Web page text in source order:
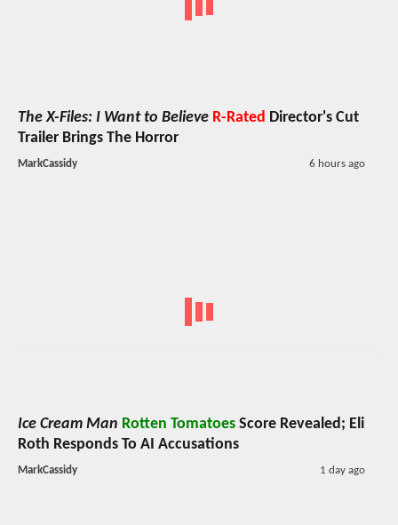
The X-Files: I Want to Believe R-Rated Director's Cut
Trailer Brings The Horror
MarkCassidy 6 hours ago
Ice Cream Man Rotten Tomatoes Score Revealed; Eli
Roth Responds To AI Accusations
MarkCassidy 1 day ago